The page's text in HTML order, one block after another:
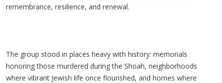
remembrance, resilience, and renewal.
The group stood in places heavy with history: memorials
honoring those murdered during the Shoah, neighborhoods
where vibrant Jewish life once flourished, and homes where